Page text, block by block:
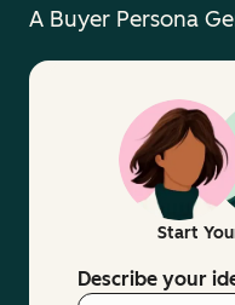
A Buyer Persona
Start
Describe your